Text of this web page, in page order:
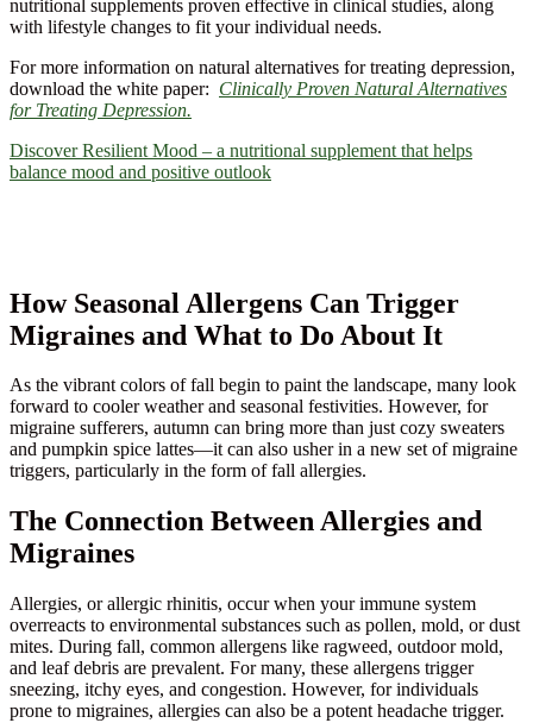
nutritional supplements proven effective in clinical studies, along
with lifestyle changes to fit your individual needs.
For more information on natural alternatives for treating depression,
download the white paper: Clinically Proven Natural Alternatives
for Treating Depression.
Discover Resilient Mood – a nutritional supplement that helps
balance mood and positive outlook
How Seasonal Allergens Can Trigger
Migraines and What to Do About It
As the vibrant colors of fall begin to paint the landscape, many look
forward to cooler weather and seasonal festivities. However, for
migraine sufferers, autumn can bring more than just cozy sweaters
and pumpkin spice lattes—it can also usher in a new set of migraine
triggers, particularly in the form of fall allergies.
The Connection Between Allergies and
Migraines
Allergies, or allergic rhinitis, occur when your immune system
overreacts to environmental substances such as pollen, mold, or dust
mites. During fall, common allergens like ragweed, outdoor mold,
and leaf debris are prevalent. For many, these allergens trigger
sneezing, itchy eyes, and congestion. However, for individuals
prone to migraines, allergies can also be a potent headache trigger.